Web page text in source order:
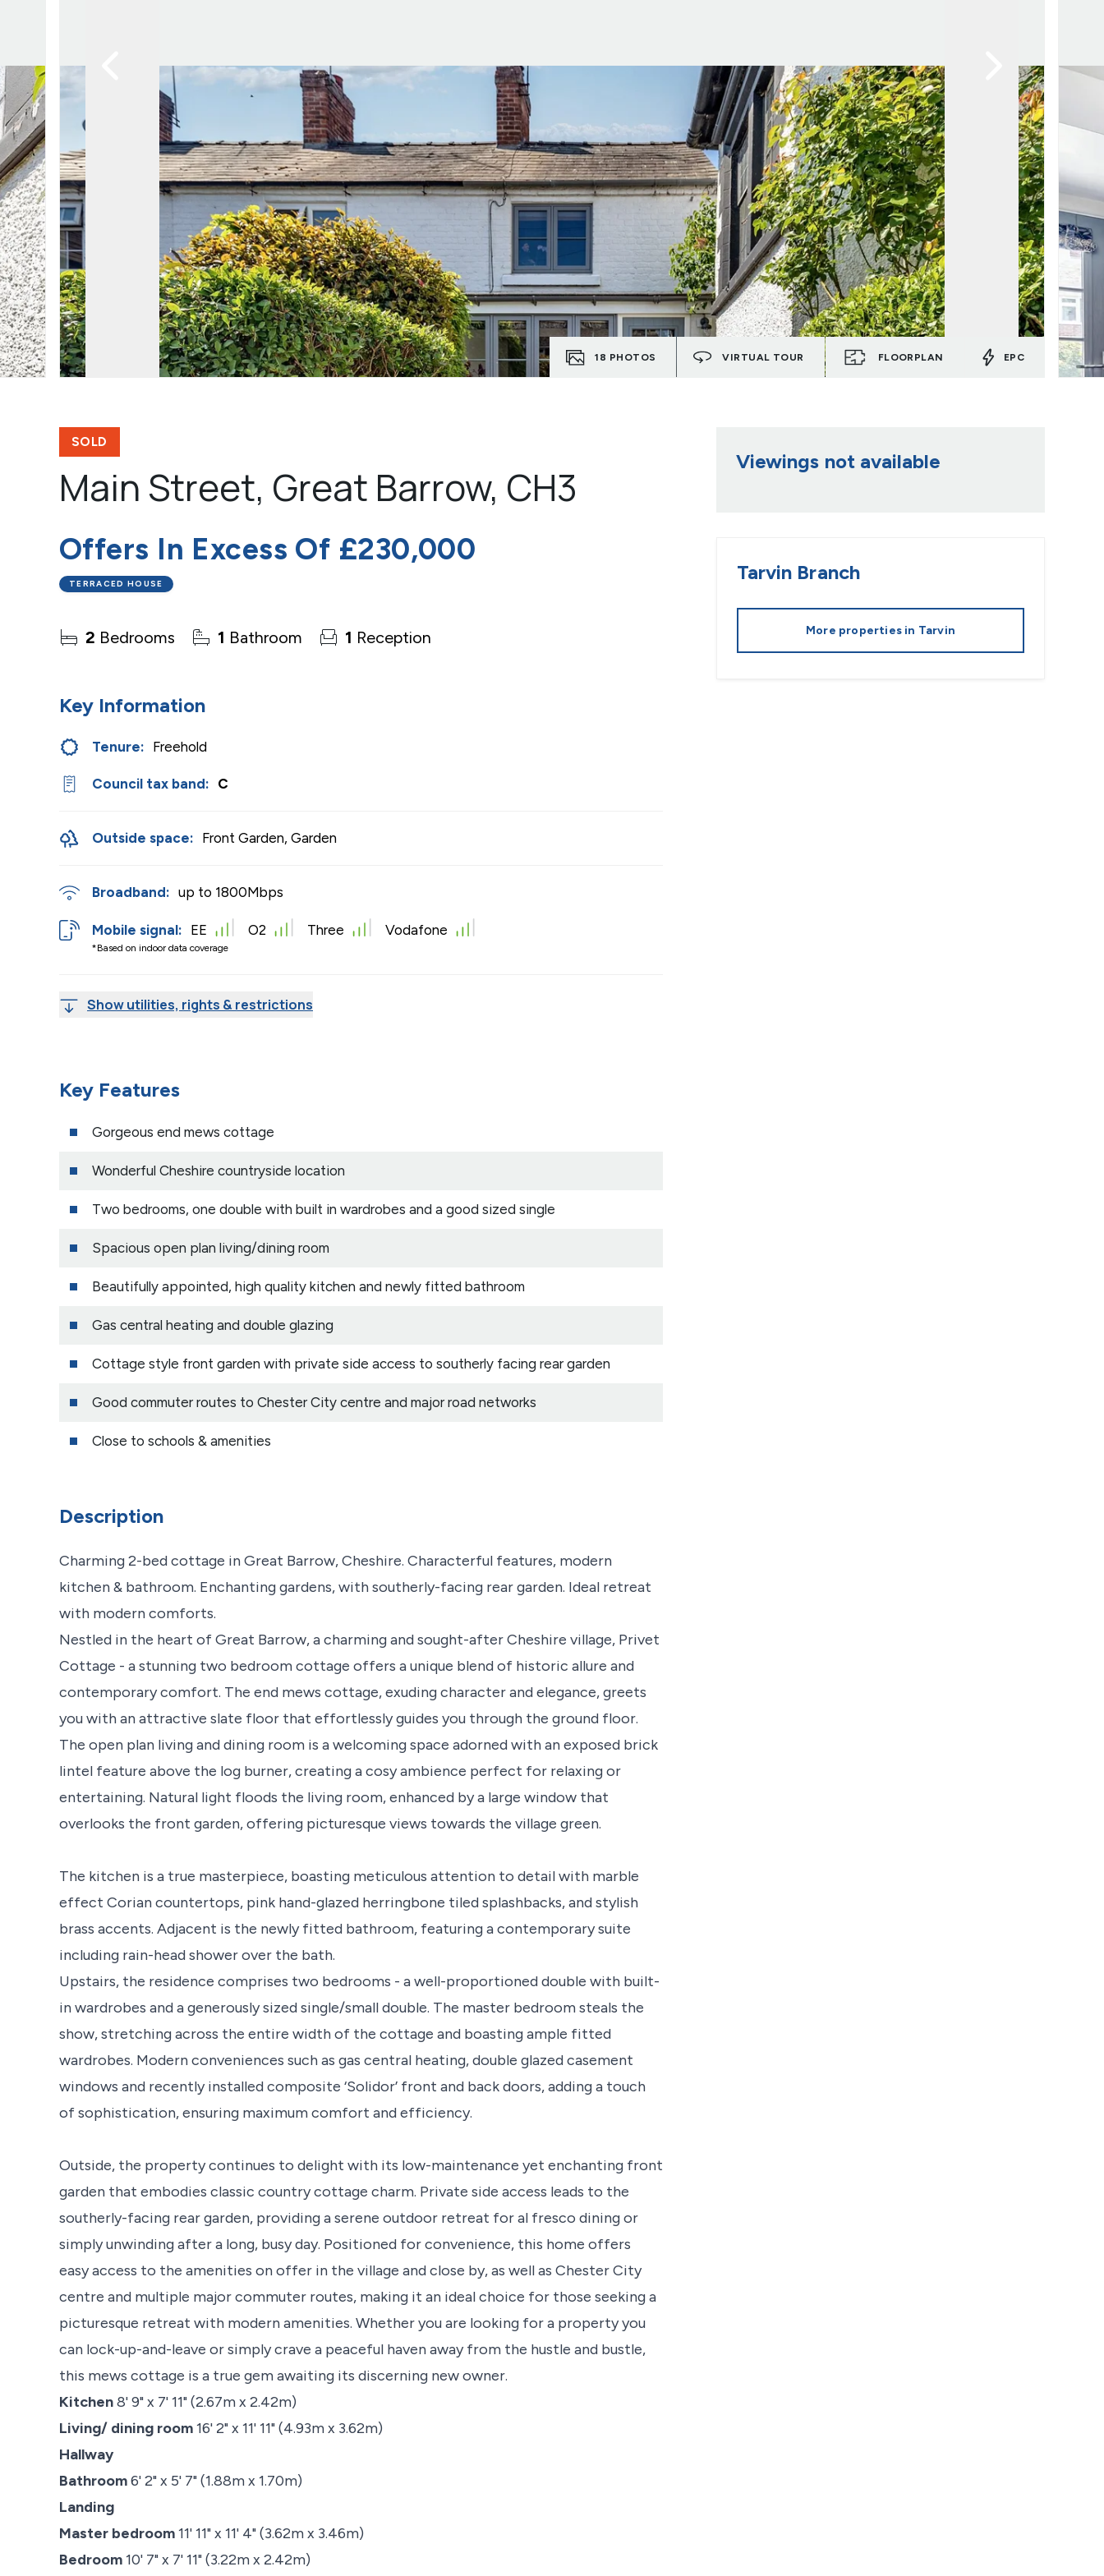
18 PHOTOS VIRTUAL TOUR FLOORPLAN EPC
SOLD
Main Street, Great Barrow, CH3
Offers In Excess Of £230,000
TERRACED HOUSE
2 Bedrooms 1 Bathroom 1 Reception
Key Information
Tenure: Freehold
Council tax band: C
Outside space: Front Garden, Garden
Broadband: up to 1800Mbps
Mobile signal:
*Based on indoor data coverage
EE O2 Three Vodafone
Show utilities, rights & restrictions
Key Features
Gorgeous end mews cottage
Wonderful Cheshire countryside location
Two bedrooms, one double with built in wardrobes and a good sized single
Spacious open plan living/dining room
Beautifully appointed, high quality kitchen and newly fitted bathroom
Gas central heating and double glazing
Cottage style front garden with private side access to southerly facing rear garden
Good commuter routes to Chester City centre and major road networks
Close to schools & amenities
Description
Charming 2-bed cottage in Great Barrow, Cheshire. Characterful features, modern
kitchen & bathroom. Enchanting gardens, with southerly-facing rear garden. Ideal retreat
with modern comforts.
Nestled in the heart of Great Barrow, a charming and sought-after Cheshire village, Privet
Cottage - a stunning two bedroom cottage offers a unique blend of historic allure and
contemporary comfort. The end mews cottage, exuding character and elegance, greets
you with an attractive slate floor that effortlessly guides you through the ground floor.
The open plan living and dining room is a welcoming space adorned with an exposed brick
lintel feature above the log burner, creating a cosy ambience perfect for relaxing or
entertaining. Natural light floods the living room, enhanced by a large window that
overlooks the front garden, offering picturesque views towards the village green.
The kitchen is a true masterpiece, boasting meticulous attention to detail with marble
effect Corian countertops, pink hand-glazed herringbone tiled splashbacks, and stylish
brass accents. Adjacent is the newly fitted bathroom, featuring a contemporary suite
including rain-head shower over the bath.
Upstairs, the residence comprises two bedrooms - a well-proportioned double with built-
in wardrobes and a generously sized single/small double. The master bedroom steals the
show, stretching across the entire width of the cottage and boasting ample fitted
wardrobes. Modern conveniences such as gas central heating, double glazed casement
windows and recently installed composite ‘Solidor’ front and back doors, adding a touch
of sophistication, ensuring maximum comfort and efficiency.
Outside, the property continues to delight with its low-maintenance yet enchanting front
garden that embodies classic country cottage charm. Private side access leads to the
southerly-facing rear garden, providing a serene outdoor retreat for al fresco dining or
simply unwinding after a long, busy day. Positioned for convenience, this home offers
easy access to the amenities on offer in the village and close by, as well as Chester City
centre and multiple major commuter routes, making it an ideal choice for those seeking a
picturesque retreat with modern amenities. Whether you are looking for a property you
can lock-up-and-leave or simply crave a peaceful haven away from the hustle and bustle,
this mews cottage is a true gem awaiting its discerning new owner.
Kitchen8' 9" x 7' 11" (2.67m x 2.42m)
Living/ dining room16' 2" x 11' 11" (4.93m x 3.62m)
Hallway
Bathroom6' 2" x 5' 7" (1.88m x 1.70m)
Landing
Master bedroom11' 11" x 11' 4" (3.62m x 3.46m)
Bedroom10' 7" x 7' 11" (3.22m x 2.42m)
Viewings not available
Tarvin Branch
More properties in Tarvin